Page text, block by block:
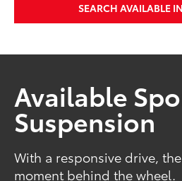
SEARCH AVAILABLE
Available
Suspension
With a responsive drive,
moment behind the wheel.